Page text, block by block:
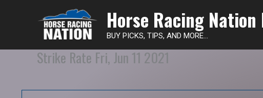
Horse Racing
BUY PICKS, TIPS, AND MORE...
Strike Rate Fri, Jun 11 2021